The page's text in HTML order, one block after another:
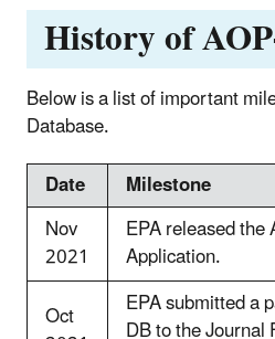
History of
Below is a list of important
Database.
Date
Milestone
Nov
2021
EPA released
Application.
Oct
EPA submitted a
DB to the Journal